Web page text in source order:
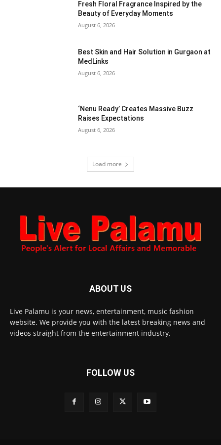
Fresh Floral Fragrance Inspired by the
Beauty of Everyday Moments
August 6, 2026
Best Skin and Hair Solution in Gurgaon at
MedLinks
August 6, 2026
‘Nenu Ready’ Creates Massive Buzz
Raises Expectations
August 6, 2026
Load more
ABOUT US
Live Palamu is your news, entertainment, music fashion
website. We provide you with the latest breaking news and
videos straight from the entertainment industry.
FOLLOW US